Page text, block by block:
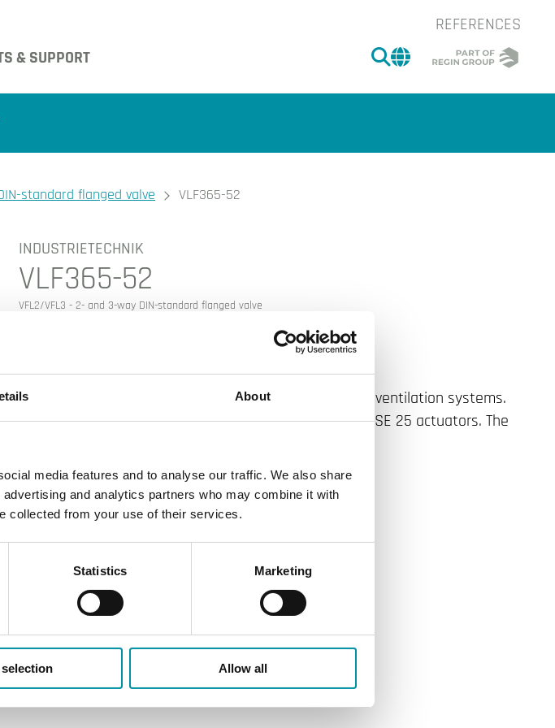
About
media features and to analyse our traffic. We also share
and analytics partners who may combine it with
collected from your use of their services.
Statistics Marketing
Allow all
REFERENCES
& SUPPORT SEARCH
CHANGE MARKET
standard flanged valve VLF365-52
large version of the image.
large version of the image.
INDUSTRIETECHNIK
VLF365-52
VFL2/VFL3 - 2- and 3-way DIN-standard flanged valve
Control valves intended for use in heating, cooling and ventilation systems.
They are intended to be used together with the SE 18, SE 25 actuators. The